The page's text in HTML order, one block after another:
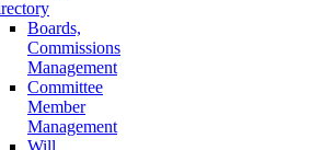
Boards,
Commissions
Management
Committee
Member
Management
Will